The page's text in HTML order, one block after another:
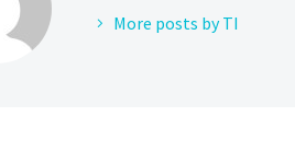
More posts by TI